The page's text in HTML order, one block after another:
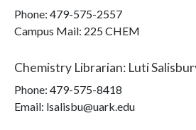
Phone: 479-575-2557
Campus Mail: 225 CHEM
Chemistry Librarian: Luti
Phone: 479-575-8418
Email: lsalisbu@uark.edu